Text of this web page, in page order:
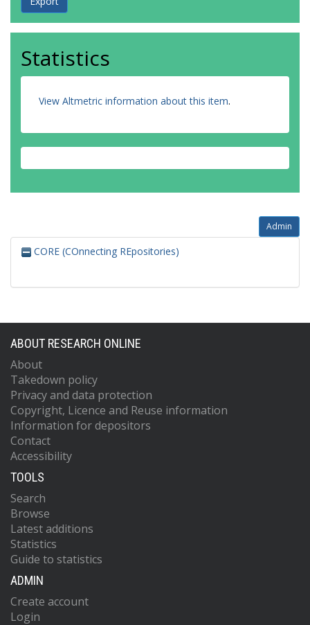
Statistics
View Altmetric information about this item.
Admin
CORE (COnnecting REpositories)
ABOUT RESEARCH ONLINE
About
Takedown policy
Privacy and data protection
Copyright, Licence and Reuse information
Information for depositors
Contact
Accessibility
TOOLS
Search
Browse
Latest additions
Statistics
Guide to statistics
ADMIN
Create account
Login